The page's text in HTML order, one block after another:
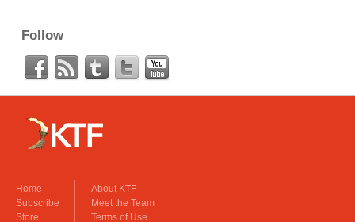
Follow
Home
Subscribe
Store
About KTF
Meet the Team
Terms of Use